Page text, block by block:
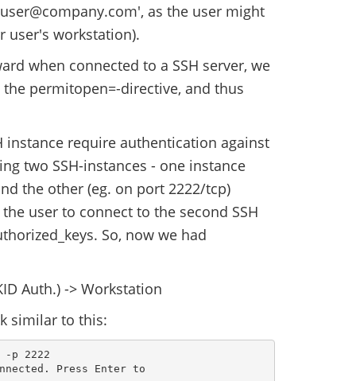
as the user might
user's workstation).
when connected to a SSH server, we
permitopen=-directive, and thus
instance require authentication against
two SSH-instances - one instance
the other (eg. on port 2222/tcp)
user to connect to the second SSH
So, now we had
Auth.) -> Workstation
similar to this:
-p 2222
Press Enter to